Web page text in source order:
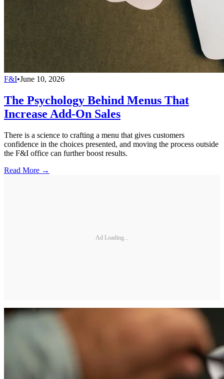
F&I•June 10, 2026
The Psychology Behind Menus That
Increase Add-On Sales
There is a science to crafting a menu that gives customers
confidence in the choices presented, and moving the process outside
the F&I office can further boost results.
Read More →
Ad Loading...